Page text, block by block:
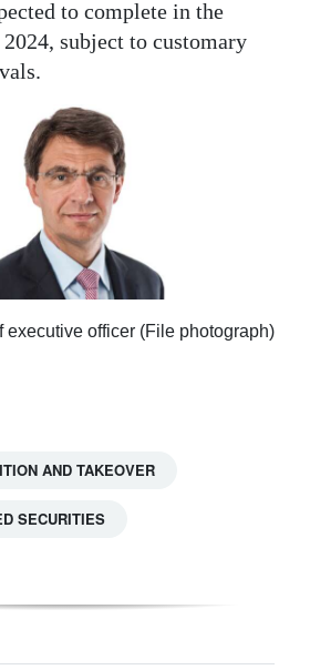
to complete in the
subject to customary
executive officer (File photograph)
AND TAKEOVER
SECURITIES